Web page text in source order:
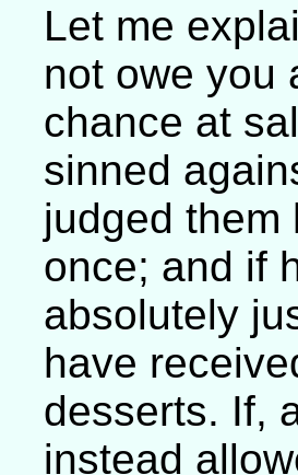
Let me
not owe you
chance at
sinned
judged them
once; and if
absolutely
have
desserts. If,
instead